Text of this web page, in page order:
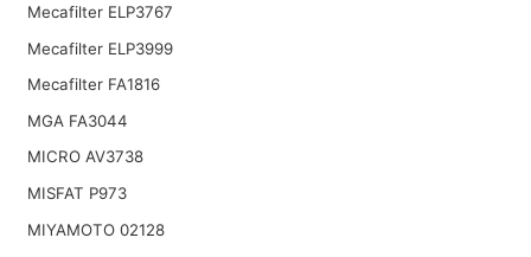
Mecafilter ELP3767
Mecafilter ELP3999
Mecafilter FA1816
MGA FA3044
MICRO AV3738
MISFAT P973
MIYAMOTO 02128